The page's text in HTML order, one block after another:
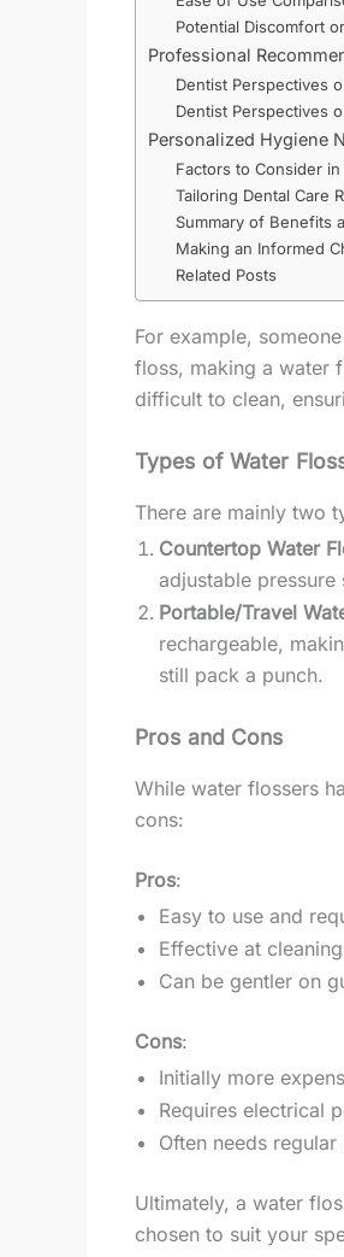
Potential Discomfort
Professional
Dentist Perspectives
Dentist Perspectives
Personalized Hygiene
Factors to Consider
Tailoring Dental Care
Summary of Benefits
Making an Informed
Related Posts
For example,
floss, making a water
difficult to clean,
Types of Water
There are mainly two
Countertop Water
adjustable
Portable/Travel
rechargeable,
still pack a punch.
Pros and Cons
While water flossers
cons:
Pros:
Easy to use and
Effective at
Can be gentler on
Cons:
Initially more
Requires electrical
Often needs
Ultimately, a water
chosen to suit your